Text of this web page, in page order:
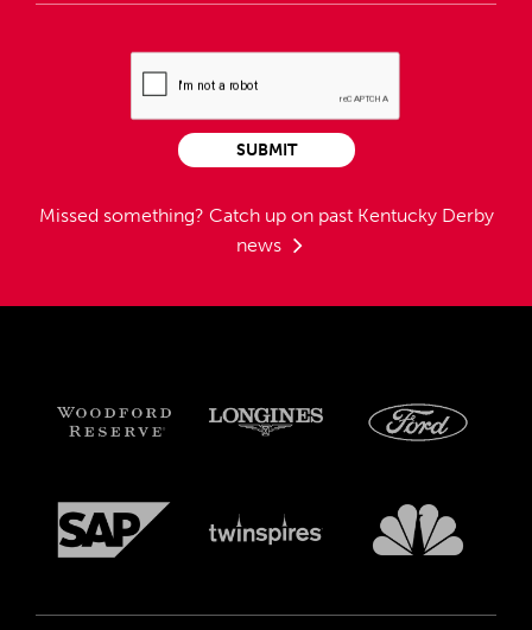
Missed something? Catch up on past Kentucky Derby
news
SUBMIT